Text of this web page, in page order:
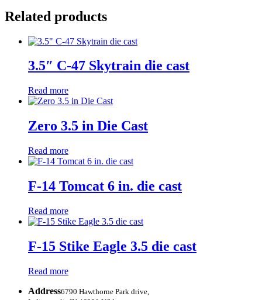
Related products
3.5″ C-47 Skytrain die cast
Read more
Zero 3.5 in Die Cast
Read more
F-14 Tomcat 6 in. die cast
Read more
F-15 Stike Eagle 3.5 die cast
Read more
Address6790 Hawthorne Park drive,